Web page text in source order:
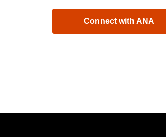
Connect with ANA